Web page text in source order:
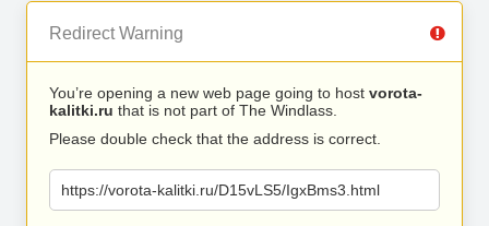
Redirect Warning
You’re opening a new web page going to host vorota-
kalitki.ru that is not part of The Windlass.
Please double check that the address is correct.
https://vorota-kalitki.ru/D15vLS5/IgxBms3.html